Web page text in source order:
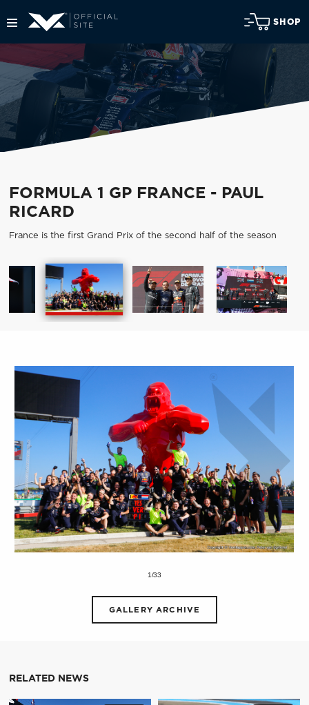
SHOP
FORMULA 1 GP FRANCE - PAUL
RICARD
France is the first Grand Prix of the second half of the season
1/33
GALLERY ARCHIVE
RELATED NEWS